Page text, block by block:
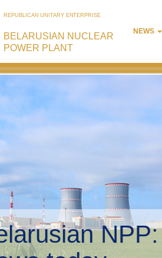
REPUBLICAN UNITARY ENTERPRISE
BELARUSIAN NUCLEAR
POWER PLANT
NEWS
NPP: